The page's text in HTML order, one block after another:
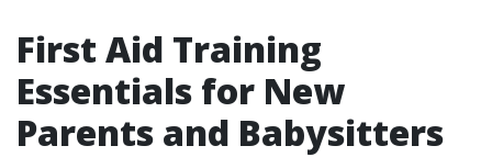
First Aid Training
Essentials for New
Parents and Babysitters